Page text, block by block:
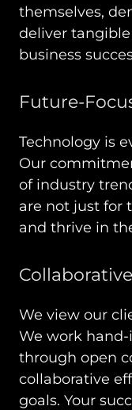
themselves,
deliver
business
Future-
Technology is
Our
of industry
are not just for
and thrive in
We view our
We work
through open
collaborative
goals. Your